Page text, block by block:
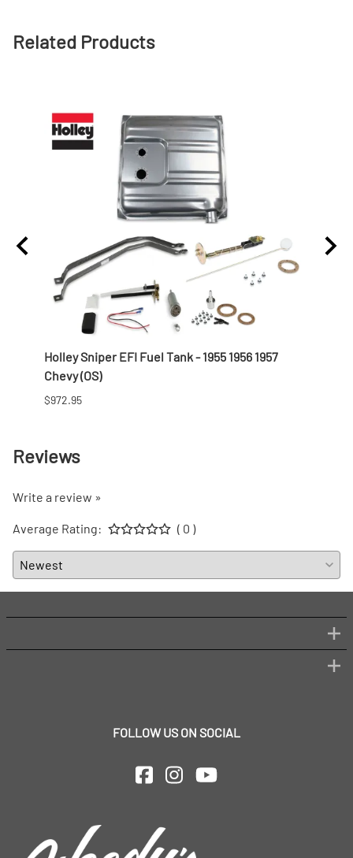
Related Products
Holley Sniper EFI Fuel Tank - 1955 1956 1957
Chevy (OS)
$972.95
Reviews
Write a review »
Average Rating: ( 0 )
FOLLOW US ON SOCIAL